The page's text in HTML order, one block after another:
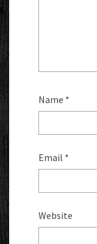
Name *
Email *
Website